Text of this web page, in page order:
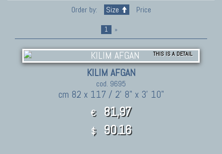
Order by: Size Price
1 »
THIS IS A DETAIL
KILIM AFGAN
cod. 9695
cm 82 x 117 / 2' 8" x 3' 10"
€ 81,97
$ 90.16